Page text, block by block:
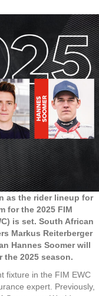
as the rider lineup for
for the 2025 FIM
is set. South African
Markus Reiterberger
Hannes Soomer will
the 2025 season.
fixture in the FIM EWC
expert. Previously,